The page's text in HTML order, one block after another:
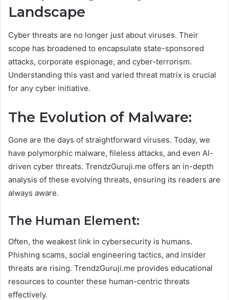
Landscape
Cyber threats are no longer just about viruses. Their
scope has broadened to encapsulate state-sponsored
attacks, corporate espionage, and cyber-terrorism.
Understanding this vast and varied threat matrix is crucial
for any cyber initiative.
The Evolution of Malware:
Gone are the days of straightforward viruses. Today, we
have polymorphic malware, fileless attacks, and even AI-
driven cyber threats. TrendzGuruji.me offers an in-depth
analysis of these evolving threats, ensuring its readers are
always aware.
The Human Element:
Often, the weakest link in cybersecurity is humans.
Phishing scams, social engineering tactics, and insider
threats are rising. TrendzGuruji.me provides educational
resources to counter these human-centric threats
effectively.